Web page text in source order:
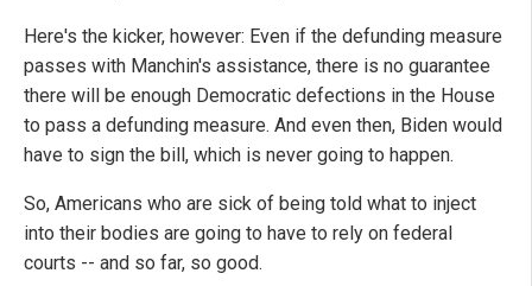
Here's the kicker, however: Even if the defunding measure
passes with Manchin's assistance, there is no guarantee
there will be enough Democratic defections in the House
to pass a defunding measure. And even then, Biden would
have to sign the bill, which is never going to happen.
So, Americans who are sick of being told what to inject
into their bodies are going to have to rely on federal
courts -- and so far, so good.